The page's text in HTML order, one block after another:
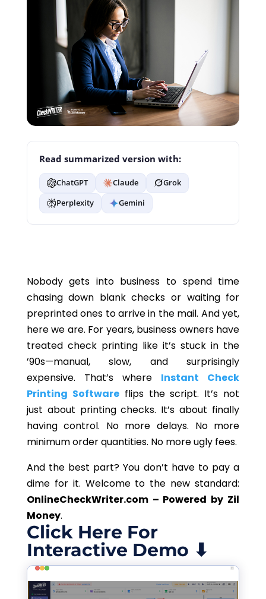
Read summarized version with:
ChatGPT Claude
Grok
Perplexity
Gemini
Nobody gets into business to spend time
chasing down blank checks or waiting for
preprinted ones to arrive in the mail. And yet,
here we are. For years, business owners have
treated check printing like it’s stuck in the
’90s—manual, slow, and surprisingly
expensive. That’s where Instant Check
Printing Softwareflips the script. It’s not
just about printing checks. It’s about finally
having control. No more delays. No more
minimum order quantities. No more ugly fees.
And the best part? You don’t have to pay a
dime for it. Welcome to the new standard:
OnlineCheckWriter.com – Powered by Zil
Money.
Click Here For
Interactive Demo ⬇